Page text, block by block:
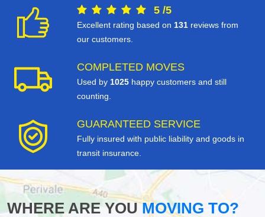
5 /5
Excellent rating based on 131 reviews from
our customers.
COMPLETED MOVES
Used by 1025 happy customers and still
counting.
GUARANTEED SERVICE
Fully insured with public liability and goods in
transit insurance.
WHERE ARE YOUMOVING TO?